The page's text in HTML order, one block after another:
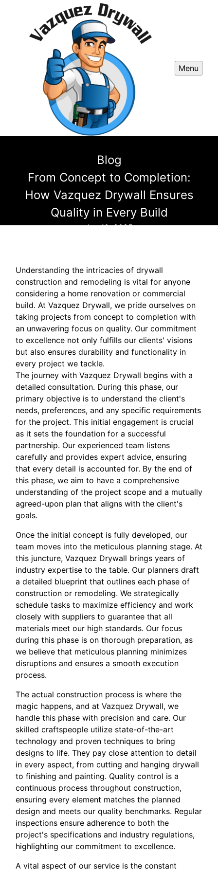
Menu
Blog
From Concept to Completion:
How Vazquez Drywall Ensures
Quality in Every Build
Jan 10, 2025
Understanding the intricacies of drywall
construction and remodeling is vital for anyone
considering a home renovation or commercial
build. At Vazquez Drywall, we pride ourselves on
taking projects from concept to completion with
an unwavering focus on quality. Our commitment
to excellence not only fulfills our clients' visions
but also ensures durability and functionality in
every project we tackle.
The journey with Vazquez Drywall begins with a
detailed consultation. During this phase, our
primary objective is to understand the client's
needs, preferences, and any specific requirements
for the project. This initial engagement is crucial
as it sets the foundation for a successful
partnership. Our experienced team listens
carefully and provides expert advice, ensuring
that every detail is accounted for. By the end of
this phase, we aim to have a comprehensive
understanding of the project scope and a mutually
agreed-upon plan that aligns with the client's
goals.
Once the initial concept is fully developed, our
team moves into the meticulous planning stage. At
this juncture, Vazquez Drywall brings years of
industry expertise to the table. Our planners draft
a detailed blueprint that outlines each phase of
construction or remodeling. We strategically
schedule tasks to maximize efficiency and work
closely with suppliers to guarantee that all
materials meet our high standards. Our focus
during this phase is on thorough preparation, as
we believe that meticulous planning minimizes
disruptions and ensures a smooth execution
process.
The actual construction process is where the
magic happens, and at Vazquez Drywall, we
handle this phase with precision and care. Our
skilled craftspeople utilize state-of-the-art
technology and proven techniques to bring
designs to life. They pay close attention to detail
in every aspect, from cutting and hanging drywall
to finishing and painting. Quality control is a
continuous process throughout construction,
ensuring every element matches the planned
design and meets our quality benchmarks. Regular
inspections ensure adherence to both the
project's specifications and industry regulations,
highlighting our commitment to excellence.
A vital aspect of our service is the constant